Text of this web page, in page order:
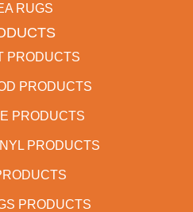
RUGS
PRODUCTS
PRODUCTS
PRODUCTS
PRODUCTS
PRODUCTS